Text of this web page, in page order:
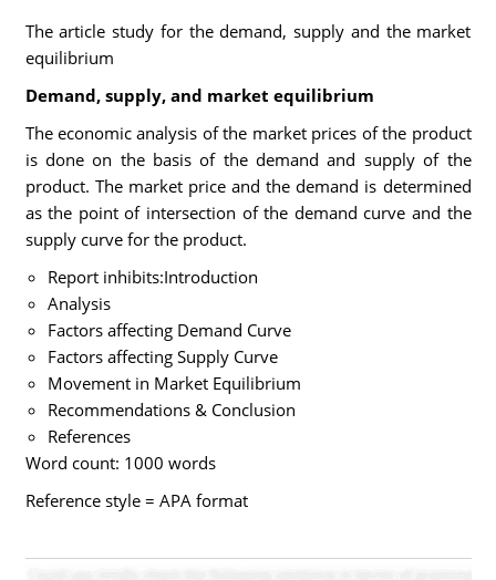
The article study for the demand, supply and the market
equilibrium
Demand, supply, and market equilibrium
The economic analysis of the market prices of the product
is done on the basis of the demand and supply of the
product. The market price and the demand is determined
as the point of intersection of the demand curve and the
supply curve for the product.
Report inhibits:Introduction
Analysis
Factors affecting Demand Curve
Factors affecting Supply Curve
Movement in Market Equilibrium
Recommendations & Conclusion
References
Word count: 1000 words
Reference style = APA format